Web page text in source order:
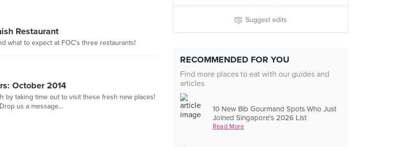
Suggest edits
RECOMMENDED FOR YOU
Find more places to eat with our guides and
articles
10 New Bib Gourmand Spots Who Just
Joined Singapore's 2026 List
Read More
Restaurant
what to expect at FOC's three restaurants!
October 2014
by taking time out to visit these fresh new places!
us a message...